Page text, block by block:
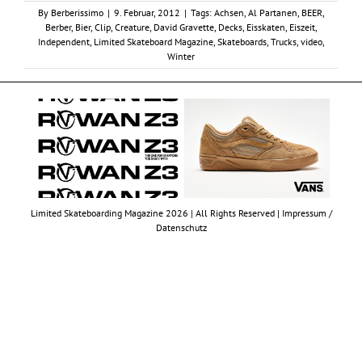
By Berberissimo | 9. Februar, 2012 | Tags: Achsen Al Partanen BEER
Berber, Bier, Clip, Creature, David Gravette, Decks, Eisskaten Eiszeit,
Independent, Limited Skateboard Magazine, Skateboards, Trucks, video,
Winter
Limited Skateboarding Magazine 2026 | All Rights Reserved | Impressum /
Datenschutz